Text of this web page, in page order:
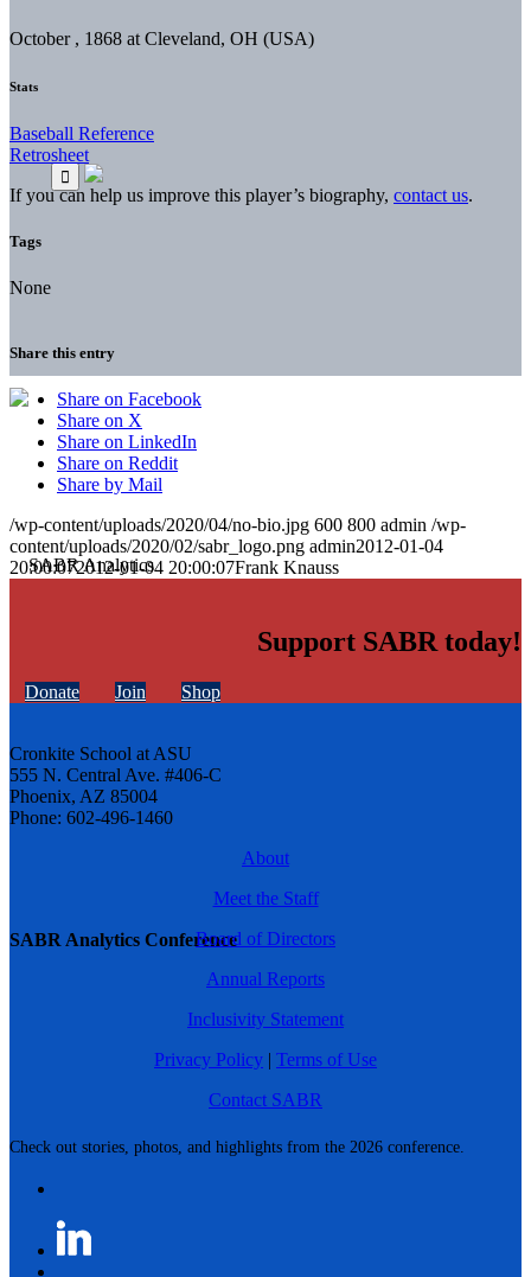
SABR Analytics Conference
Check out stories, photos, and highlights from the 2026 conference.
October , 1868 at Cleveland, OH (USA)
Stats
Baseball Reference
Retrosheet
If you can help us improve this player’s biography, contact us.
Tags
None
Share this entry
Share on Facebook
Share on X
Share on LinkedIn
Share on Reddit
Share by Mail
/wp-content/uploads/2020/04/no-bio.jpg 600 800 admin /wp-
content/uploads/2020/02/sabr_logo.png admin2012-01-04
20:00:072012-01-04 20:00:07Frank Knauss
Support SABR today!
Donate Join Shop
Cronkite School at ASU
555 N. Central Ave. #406-C
Phoenix, AZ 85004
Phone: 602-496-1460
About
Meet the Staff
Board of Directors
Annual Reports
Inclusivity Statement
Privacy Policy | Terms of Use
Contact SABR